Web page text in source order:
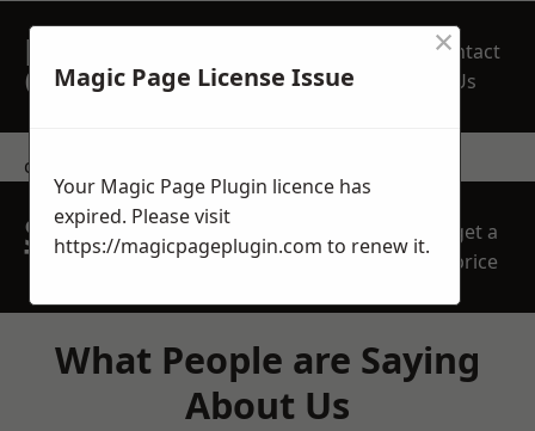
REQUEST A FREE
QUOTE
Contact
Us
contact us
SPEAK WITH OUR
TEAM TODAY
get a
price
What People are Saying
About Us
Magic Page License Issue
×
Your Magic Page Plugin licence has
expired. Please visit
https://magicpageplugin.com to renew it.